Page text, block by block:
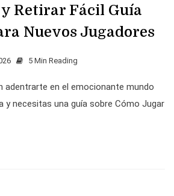
y Retirar Fácil Guía
Nuevos Jugadores
5 Min Reading
adentrarte en el emocionante mundo
y necesitas una guía sobre Cómo Jugar